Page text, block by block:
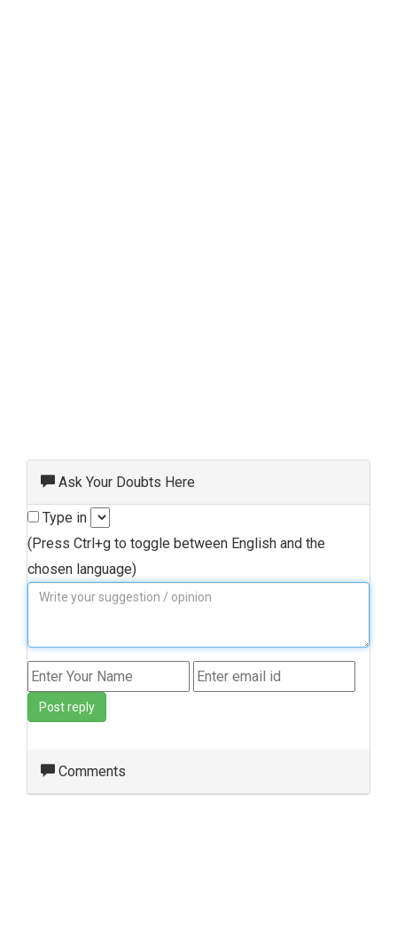
Ask Your Doubts Here
Type in
(Press Ctrl+g to toggle between English and the
chosen language)
Post reply
Comments